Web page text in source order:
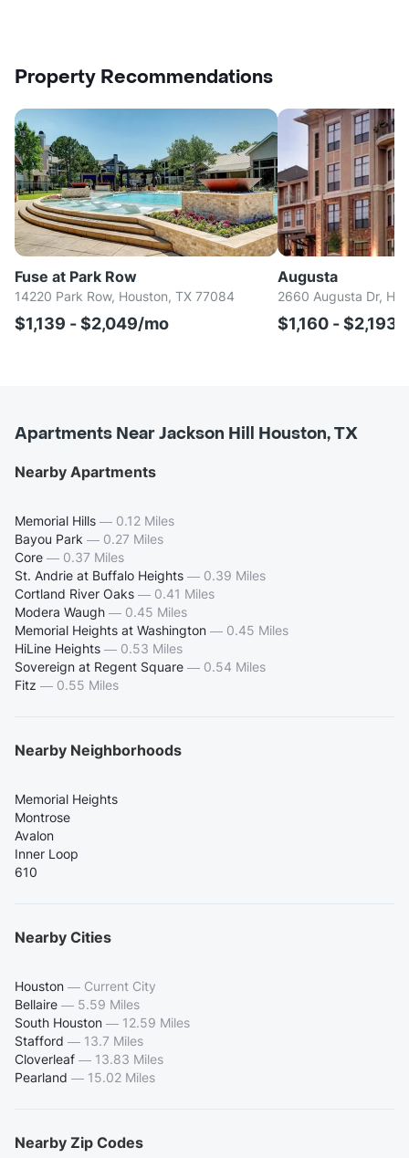
Property Recommendations
Fuse at Park Row
14220 Park Row, Houston, TX 77084
$1,139 - $2,049/mo
Augusta
2660 Augusta Dr,
$1,160 - $2,193/
Apartments Near Jackson Hill Houston, TX
Nearby Apartments
Memorial Hills — 0.12 Miles
Bayou Park — 0.27 Miles
Core — 0.37 Miles
St. Andrie at Buffalo Heights — 0.39 Miles
Cortland River Oaks — 0.41 Miles
Modera Waugh — 0.45 Miles
Memorial Heights at Washington — 0.45 Miles
HiLine Heights — 0.53 Miles
Sovereign at Regent Square — 0.54 Miles
Fitz — 0.55 Miles
Nearby Neighborhoods
Memorial Heights
Montrose
Avalon
Inner Loop
610
Nearby Cities
Houston — Current City
Bellaire — 5.59 Miles
South Houston — 12.59 Miles
Stafford — 13.7 Miles
Cloverleaf — 13.83 Miles
Pearland — 15.02 Miles
Nearby Zip Codes